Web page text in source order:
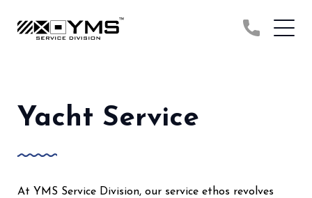
Yacht Service
At YMS Service Division, our service ethos revolves